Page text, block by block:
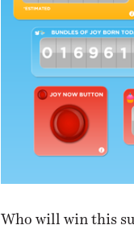
Who will win this